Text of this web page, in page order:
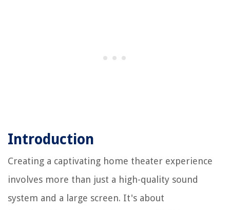
Introduction
Creating a captivating home theater experience
involves more than just a high-quality sound
system and a large screen. It's about